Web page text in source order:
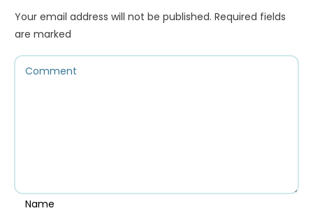
Your email address will not be published. Required fields
are marked
Name